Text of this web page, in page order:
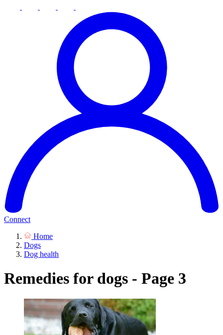
Connect
Home
Dogs
Dog health
Remedies for dogs - Page 3